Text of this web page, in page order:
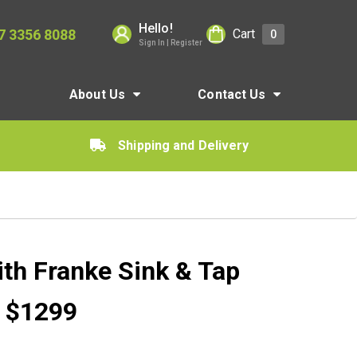
3356 8088 Hello!
Sign In | Register
Cart 0
About Us Contact Us
Shipping and Delivery
Franke Sink & Tap